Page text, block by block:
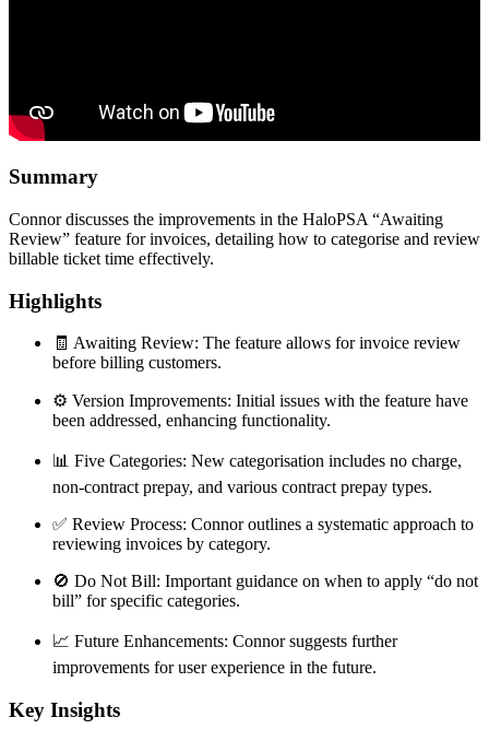
Summary
Connor discusses the improvements in the HaloPSA “Awaiting
Review” feature for invoices, detailing how to categorise and review
billable ticket time effectively.
Highlights
🧾 Awaiting Review: The feature allows for invoice review
before billing customers.
⚙️ Version Improvements: Initial issues with the feature have
been addressed, enhancing functionality.
📊 Five Categories: New categorisation includes no charge,
non-contract prepay, and various contract prepay types.
✅ Review Process: Connor outlines a systematic approach to
reviewing invoices by category.
🚫 Do Not Bill: Important guidance on when to apply “do not
bill” for specific categories.
📈 Future Enhancements: Connor suggests further
improvements for user experience in the future.
Key Insights